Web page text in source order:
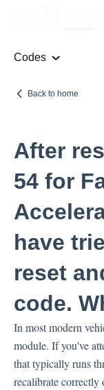
Codes
Airbag
Seat Belt
Other Parts
Plugs
Rollover Bars
Occupant Weight
Airbags
Impact Sensors
Clockspring
Back to home
After
54 for
have
reset
code.
In most modern
module. If you've
that typically runs
recalibrate correctly